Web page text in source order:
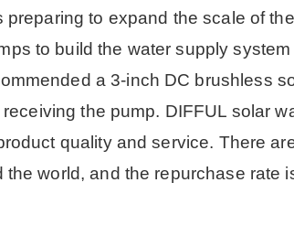
to expand the scale of
to build the water supply
a 3-inch DC brushless
the pump. DIFFUL solar
quality and service. There
world, and the repurchase rate